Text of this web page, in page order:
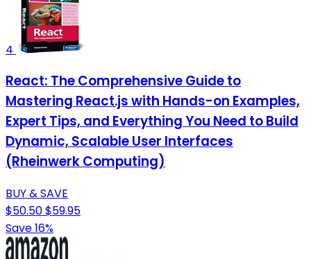
4
React: The Comprehensive Guide to
Mastering React.js with Hands-on Examples,
Expert Tips, and Everything You Need to Build
Dynamic, Scalable User Interfaces
(Rheinwerk Computing)
BUY & SAVE
$50.50$59.95
Save 16%